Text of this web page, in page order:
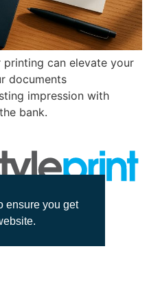
ensure you get
can elevate your
documents
impression with
bank.